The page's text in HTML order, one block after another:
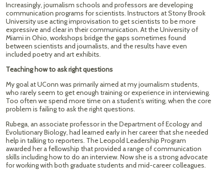
Increasingly, journalism schools and professors are developing
communication programs for scientists. Instructors at Stony Brook
University use acting improvisation to get scientists to be more
expressive and clear in their communication. At the University of
Miami in Ohio, workshops bridge the gaps sometimes found
between scientists and journalists, and the results have even
included poetry and art exhibits.
Teaching how to ask right questions
My goal at UConn was primarily aimed at my journalism students,
who rarely seem to get enough training or experience in interviewing.
Too often we spend more time on a student’s writing, when the core
problem is failing to ask the right questions.
Rubega, an associate professor in the Department of Ecology and
Evolutionary Biology, had learned early in her career that she needed
help in talking to reporters. The Leopold Leadership Program
awarded her a fellowship that provided a range of communication
skills including how to do an interview. Now she is a strong advocate
for working with both graduate students and mid-career colleagues.